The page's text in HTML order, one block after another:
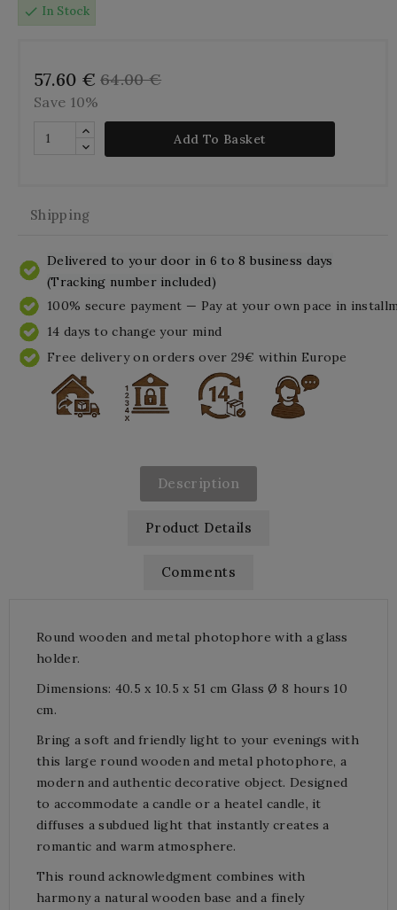
check In Stock
57.60 € 64.00 €
Save 10%
Add To Basket
Shipping
Delivered to your door in 6 to 8 business days
(Tracking number included)
100% secure payment — Pay at your own pace in
14 days to change your mind
Free delivery on orders over 29€ within Europe
Description
Product Details
Comments
Round wooden and metal photophore with a glass
holder.
Dimensions: 40.5 x 10.5 x 51 cm Glass Ø 8 hours 10
cm.
Bring a soft and friendly light to your evenings with
this large round wooden and metal photophore, a
modern and authentic decorative object. Designed
to accommodate a candle or a heatel candle, it
diffuses a subdued light that instantly creates a
romantic and warm atmosphere.
This round acknowledgment combines with
harmony a natural wooden base and a finely